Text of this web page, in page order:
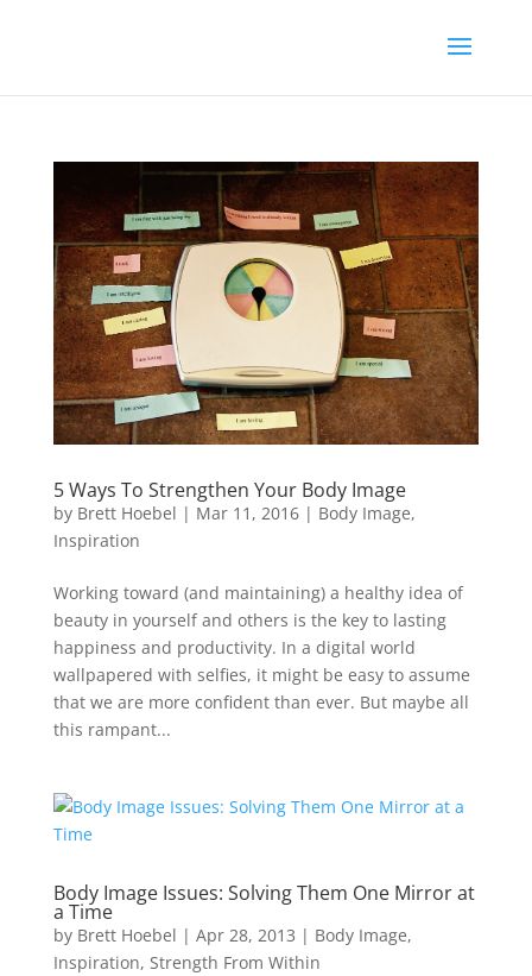
5 Ways To Strengthen Your Body Image
by Brett Hoebel | Mar 11, 2016| Body Image,
Inspiration
Working toward (and maintaining) a healthy idea of
beauty in yourself and others is the key to lasting
happiness and productivity. In a digital world
wallpapered with selfies, it might be easy to assume
that we are more confident than ever. But maybe all
this rampant...
Body Image Issues: Solving Them One Mirror at
a Time
by Brett Hoebel | Apr 28, 2013 | Body Image,
Inspiration, Strength From Within